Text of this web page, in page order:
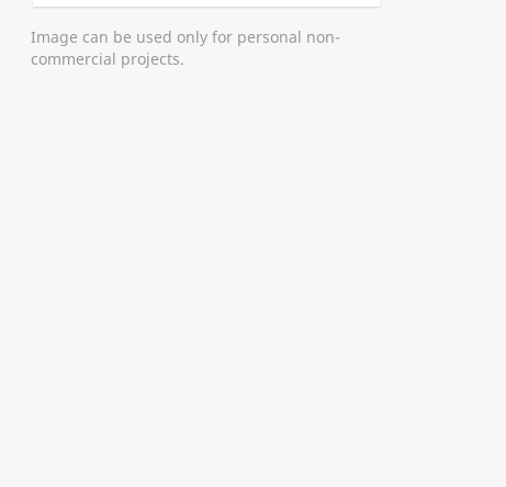
Image can be used only for personal non-
commercial projects.